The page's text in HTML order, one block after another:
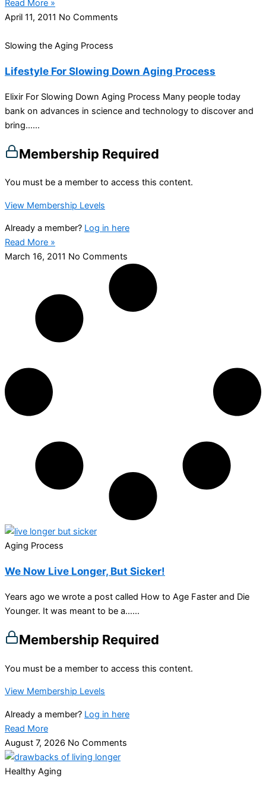
Read More »
April 11, 2011 No Comments
Slowing the Aging Process
Lifestyle For Slowing Down Aging Process
Elixir For Slowing Down Aging Process Many people today
bank on advances in science and technology to discover and
bring…...
Membership Required
You must be a member to access this content.
View Membership Levels
Already a member? Log in here
Read More »
March 16, 2011 No Comments
Aging Process
We Now Live Longer, But Sicker!
Years ago we wrote a post called How to Age Faster and Die
Younger. It was meant to be a…...
Membership Required
You must be a member to access this content.
View Membership Levels
Already a member? Log in here
Read More
August 7, 2026 No Comments
Healthy Aging